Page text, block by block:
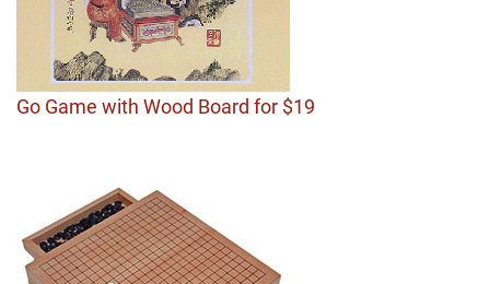
Go Game with Wood Board for $19